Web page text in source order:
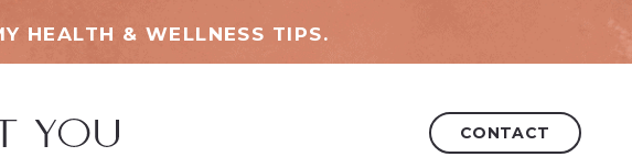
HEALTH & WELLNESS TIPS.
CONTACT